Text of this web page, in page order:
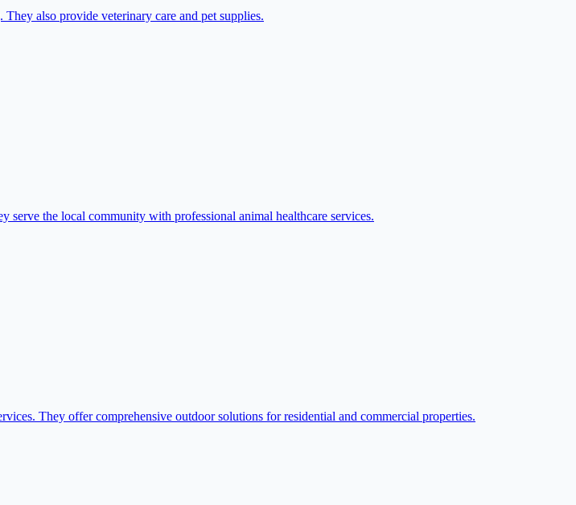
also provide veterinary care and pet supplies.
the local community with professional animal healthcare services.
They offer comprehensive outdoor solutions for residential and commercial properties.